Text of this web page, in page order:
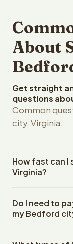
About
Get straight
questions
Common
city, Virginia.
How fast can I
Virginia?
city, Virginia
property details.
escrow
Do I need to
my Bedford